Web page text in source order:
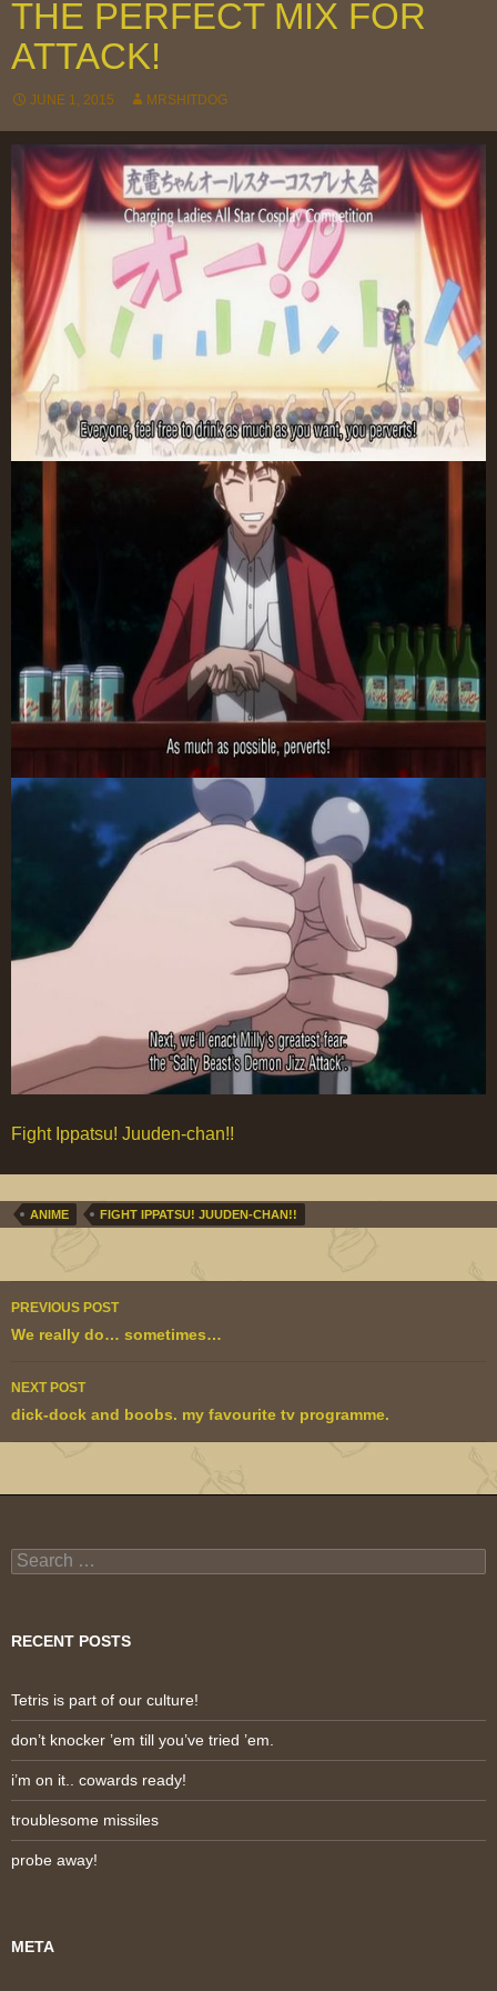
THE PERFECT MIX FOR
ATTACK!
JUNE 1, 2015 MRSHITDOG
Fight Ippatsu! Juuden-chan!!
ANIME FIGHT IPPATSU! JUUDEN-CHAN!!
Post
navigation
PREVIOUS POST
We really do… sometimes…
NEXT POST
dick-dock and boobs. my favourite tv programme.
Search
for:
RECENT POSTS
Tetris is part of our culture!
don’t knocker ’em till you’ve tried ’em.
i’m on it.. cowards ready!
troublesome missiles
probe away!
META